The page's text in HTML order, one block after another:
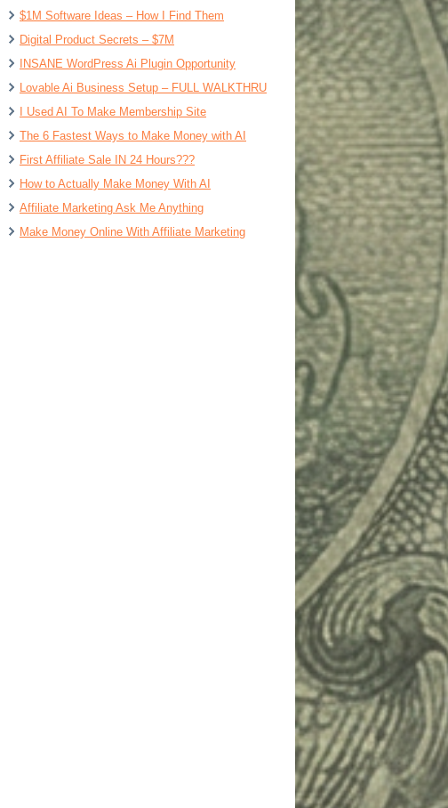
$1M Software Ideas – How I Find Them
Digital Product Secrets – $7M
INSANE WordPress Ai Plugin Opportunity
Lovable Ai Business Setup – FULL WALKTHRU
I Used AI To Make Membership Site
The 6 Fastest Ways to Make Money with AI
First Affiliate Sale IN 24 Hours???
How to Actually Make Money With AI
Affiliate Marketing Ask Me Anything
Make Money Online With Affiliate Marketing